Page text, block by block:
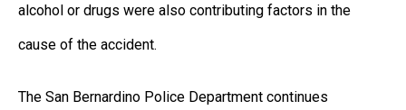
alcohol or drugs were also contributing factors in the
cause of the accident.
The San Bernardino Police Department continues